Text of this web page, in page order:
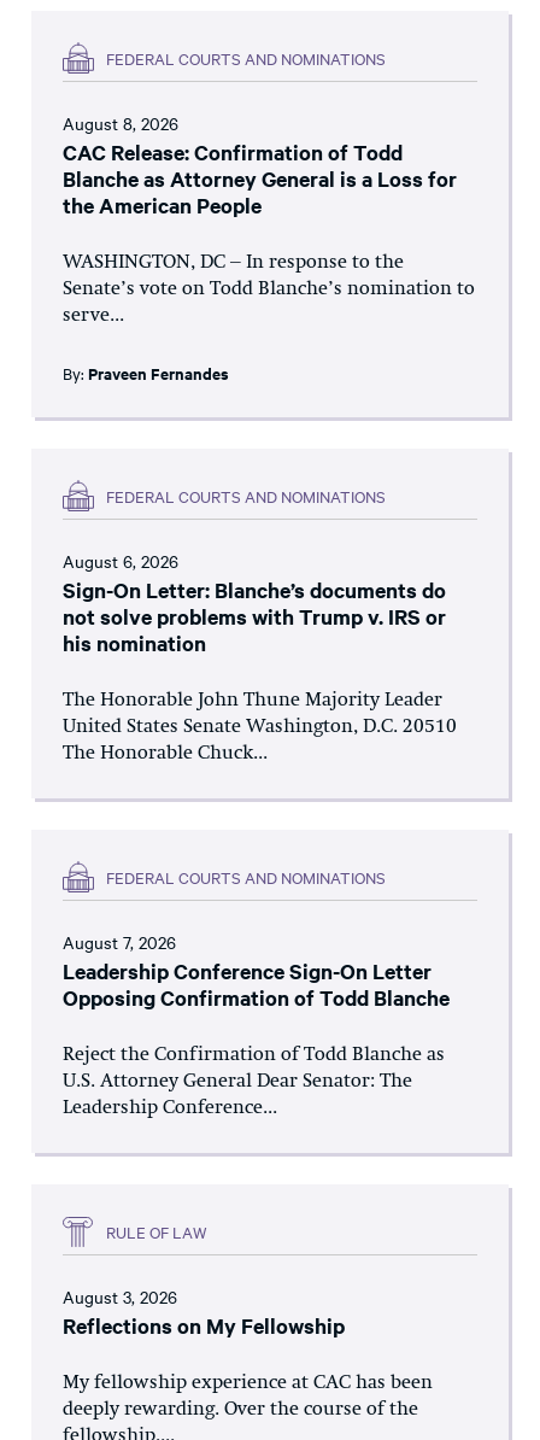
FEDERAL COURTS AND NOMINATIONS
August 8, 2026
CAC Release: Confirmation of Todd
Blanche as Attorney General is a Loss for
the American People
WASHINGTON, DC – In response to the
Senate’s vote on Todd Blanche’s nomination to
serve...
By: Praveen Fernandes
FEDERAL COURTS AND NOMINATIONS
August 6, 2026
Sign-On Letter: Blanche’s documents do
not solve problems with Trump v. IRS or
his nomination
The Honorable John Thune Majority Leader
United States Senate Washington, D.C. 20510
The Honorable Chuck...
FEDERAL COURTS AND NOMINATIONS
August 7, 2026
Leadership Conference Sign-On Letter
Opposing Confirmation of Todd Blanche
Reject the Confirmation of Todd Blanche as
U.S. Attorney General Dear Senator: The
Leadership Conference...
RULE OF LAW
August 3, 2026
Reflections on My Fellowship
My fellowship experience at CAC has been
deeply rewarding. Over the course of the